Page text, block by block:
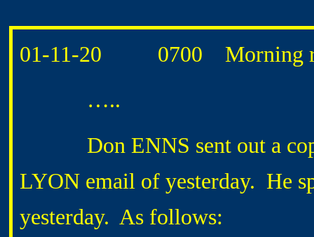
01-11-20 0700 Morning
…..
Don ENNS sent out a copy
LYON email of yesterday. He
yesterday. As follows: